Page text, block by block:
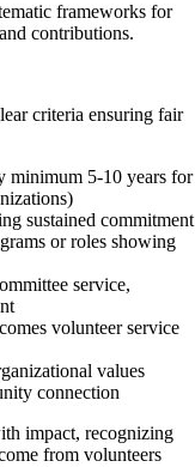
frameworks for
contributions.
criteria ensuring fair
minimum 5-10 years for
sustained commitment
or roles showing
service,
volunteer service
values
connection
impact, recognizing
from volunteers